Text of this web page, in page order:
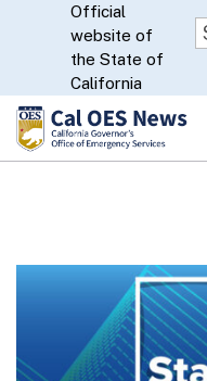
CA.gov
Official
website of
the State of
California